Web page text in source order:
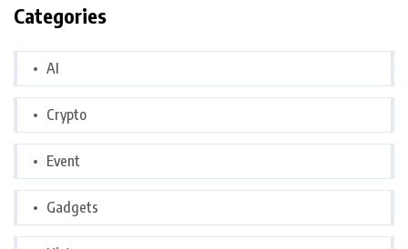
Categories
AI
Crypto
Event
Gadgets